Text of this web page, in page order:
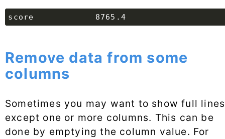
Remove data from some
columns
Sometimes you may want to show full
except one or more columns. This can be
done by emptying the column value. For